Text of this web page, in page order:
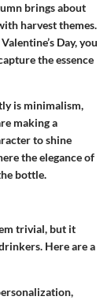
brings about
harvest themes.
Day, you
the essence
is minimalism,
making a
to shine
the elegance of
bottle.
trivial, but it
Here are a